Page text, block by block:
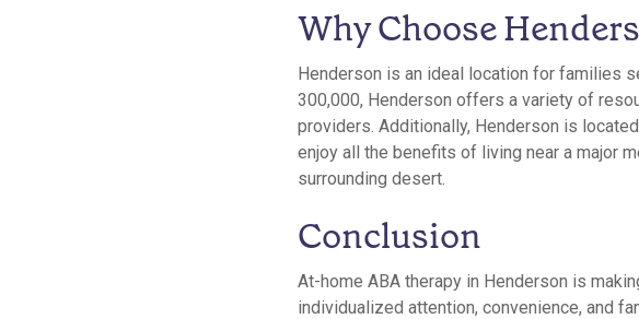
Why Choose
Henderson is an ideal location for families
300,000, Henderson offers a variety of
providers. Additionally, Henderson is
enjoy all the benefits of living near a major
surrounding desert.
Conclusion
At-home ABA therapy in Henderson is
individualized attention, convenience, and